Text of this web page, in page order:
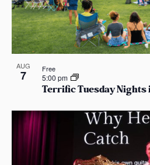
AUG
7
Terrific Tuesday
5:00 pm
Free